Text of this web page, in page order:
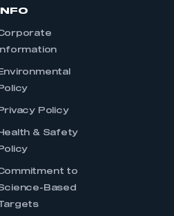
INFO
Information
Policy
& Safety
to
Based